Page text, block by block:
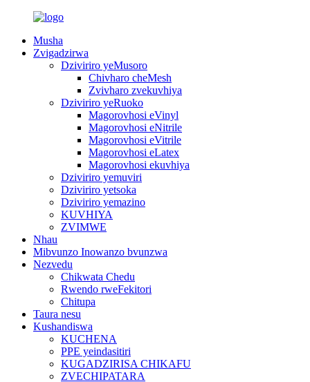
Musha
Zvigadzirwa
Dziviriro yeMusoro
Chivharo cheMesh
Zvivharo zvekuvhiya
Dziviriro yeRuoko
Magorovhosi eVinyl
Magorovhosi eNitrile
Magorovhosi eVitrile
Magorovhosi eLatex
Magorovhosi ekuvhiya
Dziviriro yemuviri
Dziviriro yetsoka
Dziviriro yemazino
KUVHIYA
ZVIMWE
Nhau
Mibvunzo Inowanzo bvunzwa
Nezvedu
Chikwata Chedu
Rwendo rweFekitori
Chitupa
Taura nesu
Kushandiswa
KUCHENA
PPE yeindasitiri
KUGADZIRISA CHIKAFU
ZVECHIPATARA